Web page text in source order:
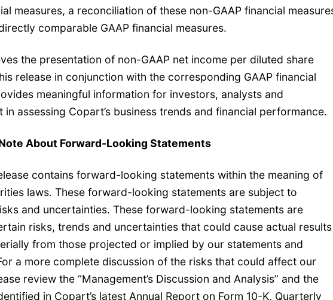
measures, a reconciliation of these non-GAAP financial
comparable GAAP financial measures.
the presentation of non-GAAP net income per diluted share
release in conjunction with the corresponding GAAP financial
meaningful information for investors, analysts and
in assessing Copart’s business trends and financial performance.
About Forward-Looking Statements
contains forward-looking statements within the meaning of
laws. These forward-looking statements are subject to
and uncertainties. These forward-looking statements are
risks, trends and uncertainties that could cause actual results
from those projected or implied by our statements and
a more complete discussion of the risks that could affect our
review the “Management’s Discussion and Analysis” and the
in Copart’s latest Annual Report on Form 10-K, Quarterly